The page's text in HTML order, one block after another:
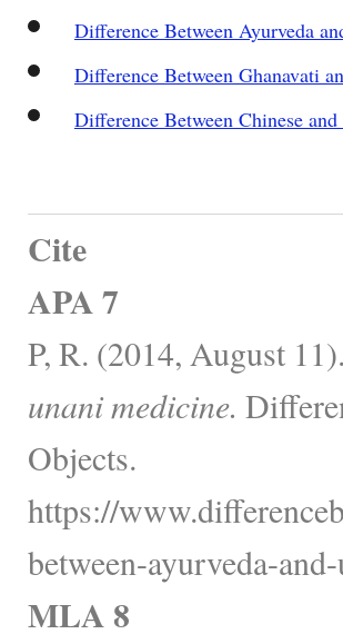
Difference Between Ayurveda
Difference Between Ghanavati
Difference Between Chinese
Cite
APA 7
P, R. (2014, August 11).
unani medicine.
Objects.
https://
between-ayurveda-
MLA 8